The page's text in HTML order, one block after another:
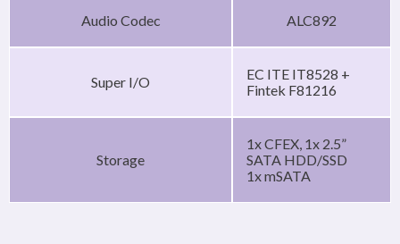
Audio Codec ALC892
Super I/O
EC ITE IT8528 +
Fintek F81216
Storage
1x CFEX, 1x 2.5”
SATA HDD/SSD
1x mSATA